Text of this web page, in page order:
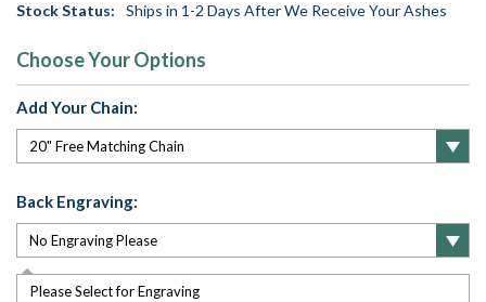
Stock Status: Ships in 1-2 Days After We Receive Your Ashes
Choose Your Options
Add Your Chain:
Back Engraving:
Please Select for Engraving